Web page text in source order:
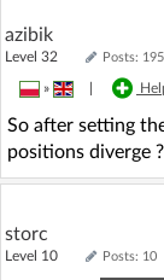
azibik
Level 32 Posts:
»
So after setting
positions diverge ?
storc
Level 10 Posts: 10